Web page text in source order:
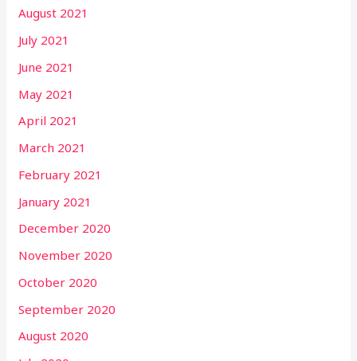
August 2021
July 2021
June 2021
May 2021
April 2021
March 2021
February 2021
January 2021
December 2020
November 2020
October 2020
September 2020
August 2020